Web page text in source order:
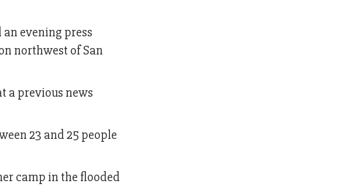
evening press
northwest of San
a previous news
23 and 25 people
camp in the flooded